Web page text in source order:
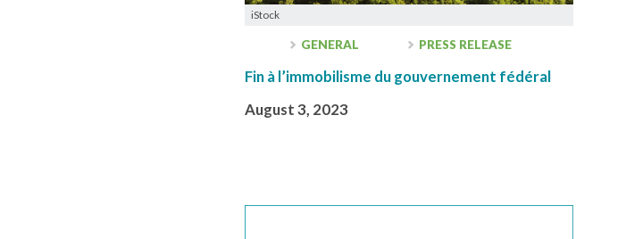
iStock
GENERAL PRESS RELEASE
Fin à l’immobilisme du gouvernement fédéral
August 3, 2023